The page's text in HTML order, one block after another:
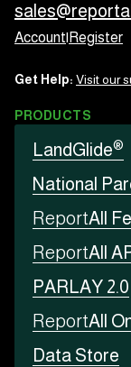
Account Register
Get Help: Visit our
PRODUCTS
LandGlide®
National
ReportAll
ReportAll
PARLAY 2.0
ReportAll
Data Store